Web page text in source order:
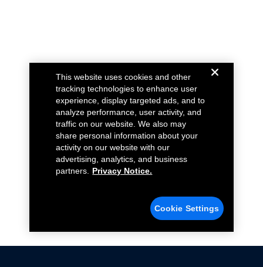
This website uses cookies and other
tracking technologies to enhance user
experience, display targeted ads, and to
analyze performance, user activity, and
traffic on our website. We also may
share personal information about your
activity on our website with our
advertising, analytics, and business
partners.
Privacy Notice.
Cookie Settings